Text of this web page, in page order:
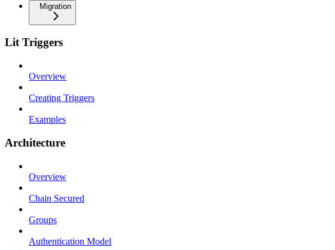
Migration
Lit Triggers
Overview
Creating Triggers
Examples
Architecture
Overview
Chain Secured
Groups
Authentication Model